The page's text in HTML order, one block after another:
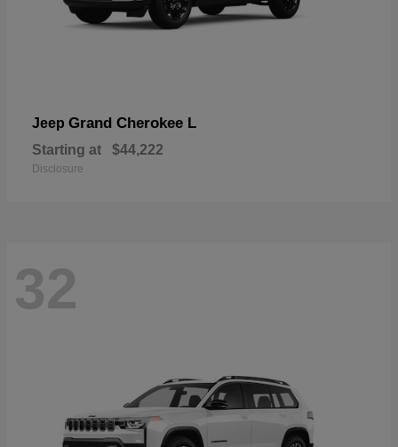
Jeep Grand Cherokee L
Starting at $44,222
Disclosure
32